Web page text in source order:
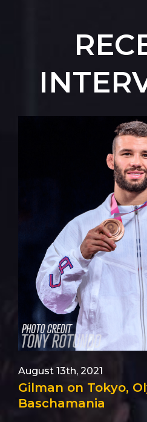
August 13th, 2021
Gilman on Tokyo,
Baschamania